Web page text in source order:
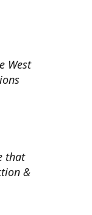
West
that
&